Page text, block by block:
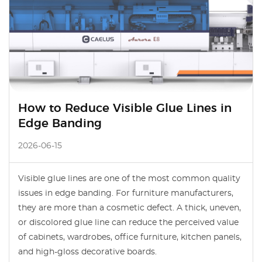
How to Reduce Visible Glue Lines in
Edge Banding
2026-06-15
Visible glue lines are one of the most common quality
issues in edge banding. For furniture manufacturers,
they are more than a cosmetic defect. A thick, uneven,
or discolored glue line can reduce the perceived value
of cabinets, wardrobes, office furniture, kitchen panels,
and high-gloss decorative boards.